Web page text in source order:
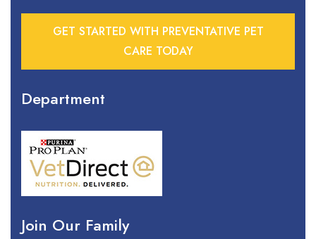
GET STARTED WITH PREVENTATIVE PET
CARE TODAY
Department
Join Our Family